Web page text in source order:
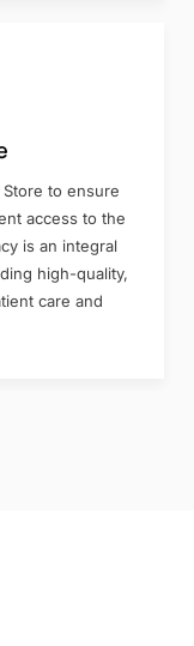
to ensure
access to the
is an integral
high-quality,
care and